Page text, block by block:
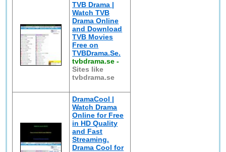
TVB Drama |
Watch TVB
Drama Online
and Download
TVB Movies
Free on
TVBDrama.Se.
tvbdrama.se -
Sites like
tvbdrama.se
DramaCool |
Watch Drama
Online for Free
in HD Quality
and Fast
Streaming.
Drama Cool for